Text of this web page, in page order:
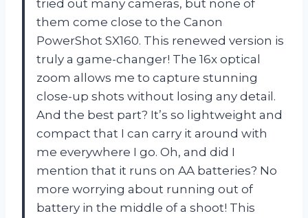
tried out many cameras, but none of
them come close to the Canon
PowerShot SX160. This renewed version is
truly a game-changer! The 16x optical
zoom allows me to capture stunning
close-up shots without losing any detail.
And the best part? It’s so lightweight and
compact that I can carry it around with
me everywhere I go. Oh, and did I
mention that it runs on AA batteries? No
more worrying about running out of
battery in the middle of a shoot! This